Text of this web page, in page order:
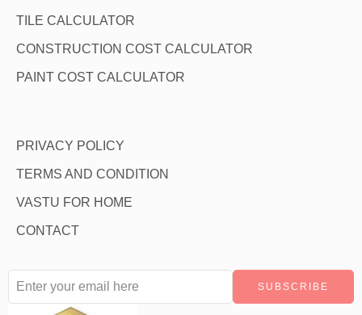
TILE CALCULATOR
CONSTRUCTION COST CALCULATOR
PAINT COST CALCULATOR
PRIVACY POLICY
TERMS AND CONDITION
VASTU FOR HOME
CONTACT